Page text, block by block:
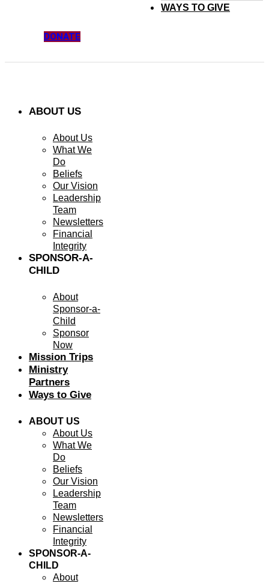
WAYS TO GIVE
DONATE
ABOUT US
About Us
What We
Do
Beliefs
Our Vision
Leadership
Team
Newsletters
Financial
Integrity
SPONSOR-A-
CHILD
About
Sponsor-a-
Child
Sponsor
Now
Mission Trips
Ministry
Partners
Ways to Give
ABOUT US
About Us
What We
Do
Beliefs
Our Vision
Leadership
Team
Newsletters
Financial
Integrity
SPONSOR-A-
CHILD
About